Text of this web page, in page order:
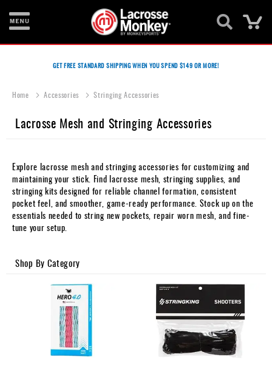
Men's
Women's
Goalie
Equipment
Bags
Footwear
GET FREE STANDARD SHIPPING WHEN YOU SPEND $149 OR MORE!
Home Accessories Stringing Accessories
Lacrosse Mesh and Stringing Accessories
Explore lacrosse mesh and stringing accessories for customizing and
maintaining your stick. Find lacrosse mesh, stringing supplies, and
stringing kits designed for reliable channel formation, consistent
pocket feel, and smoother, game-ready performance. Stock up on the
essentials needed to string new pockets, repair worn mesh, and fine-
tune your setup.
Shop By Category